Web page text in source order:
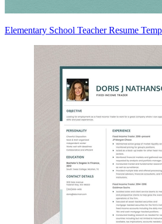
Elementary School Teacher Resume